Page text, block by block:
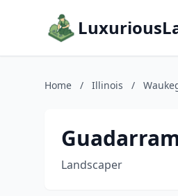
Home / Illinois /
Landscaper